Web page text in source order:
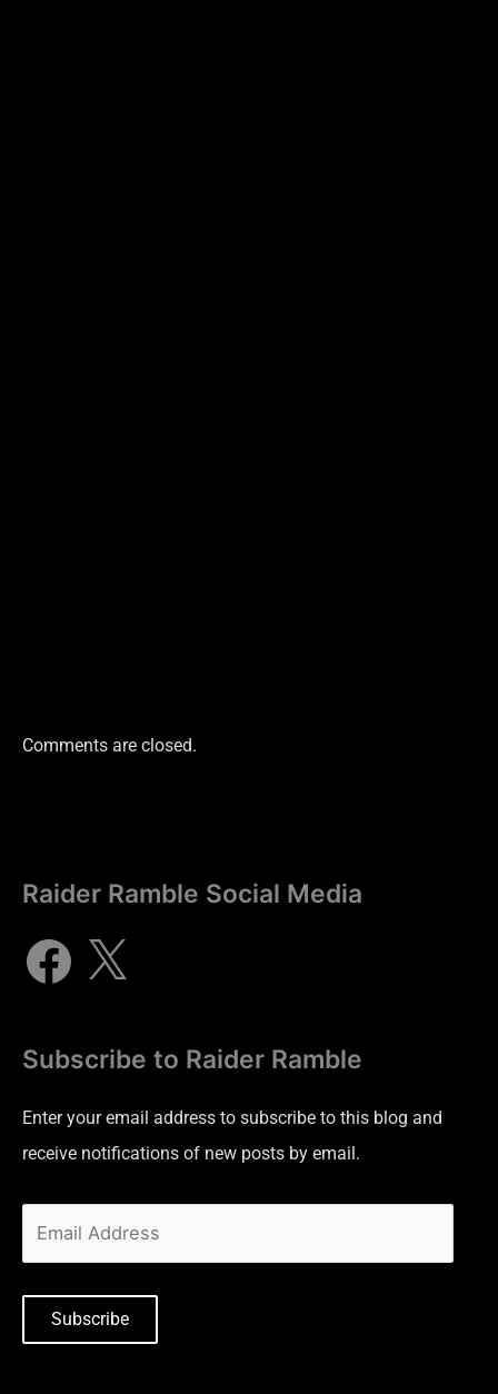
Comments are closed.
Raider Ramble Social Media
Subscribe to Raider Ramble
Enter your email address to subscribe to this blog and
receive notifications of new posts by email.
Subscribe